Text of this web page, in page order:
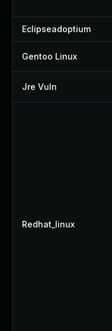
Eclipseadoptium
Gentoo Linux
Jre Vuln
Redhat_linux